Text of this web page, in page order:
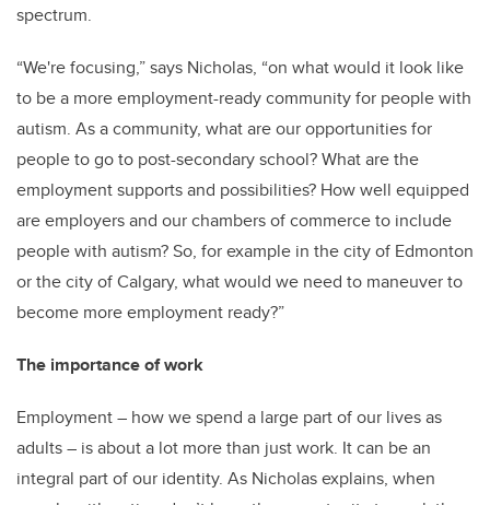
spectrum.
“We're focusing,” says Nicholas, “on what would it look like
to be a more employment-ready community for people with
autism. As a community, what are our opportunities for
people to go to post-secondary school? What are the
employment supports and possibilities? How well equipped
are employers and our chambers of commerce to include
people with autism? So, for example in the city of Edmonton
or the city of Calgary, what would we need to maneuver to
become more employment ready?”
The importance of work
Employment – how we spend a large part of our lives as
adults – is about a lot more than just work. It can be an
integral part of our identity. As Nicholas explains, when